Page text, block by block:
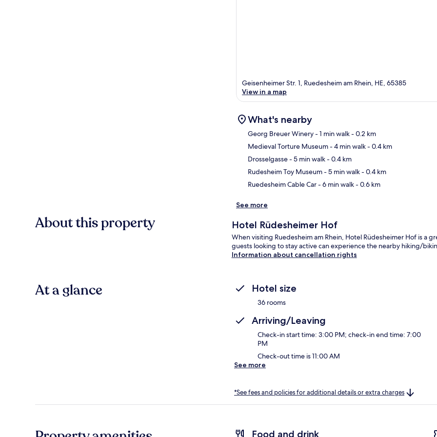
Geisenheimer Str. 1, Ruedesheim am Rhein, HE, 65385
View in a map
What's nearby
Georg Breuer Winery- 1 min walk- 0.2 km
Medieval Torture Museum- 4 min walk- 0.4 km
Drosselgasse- 5 min walk- 0.4 km
Rudesheim Toy Museum- 5 min walk- 0.4 km
Ruedesheim Cable Car- 6 min walk- 0.6 km
See more
About this property Hotel Rüdesheimer Hof
When visiting Ruedesheim am Rhein, Hotel Rüdesheimer Hof is a
guests looking to stay active can experience the nearby hiking/
Information about cancellation rights
At a glance Hotel size
36 rooms
Arriving/Leaving
Check-in start time: 3:00 PM; check-in end time: 7:00
PM
Check-out time is 11:00 AM
See more
*See fees and policies for additional details or extra charges
Food and drink